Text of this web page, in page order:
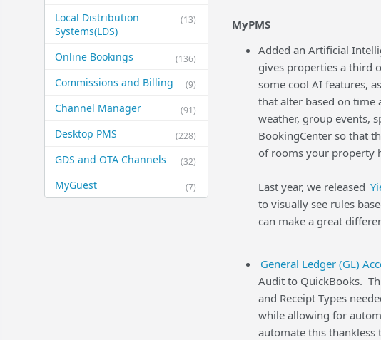
(13)
Local Distribution
Systems​(LDS)
(136)
Online Bookings
(9)
Commissions and Billing
(91)
Channel Manager
(228)
Desktop PMS
(32)
GDS and OTA Channels
(7)
MyGuest
MyPMS
Added an Artificial
gives properties a third
some cool AI features,
that alter based on time
weather, group events,
BookingCenter so that
of rooms your property
Last year, we released
to visually see rules
can make a great
General Ledger (GL)
Audit to QuickBooks.
and Receipt Types
while allowing for
automate this thankless